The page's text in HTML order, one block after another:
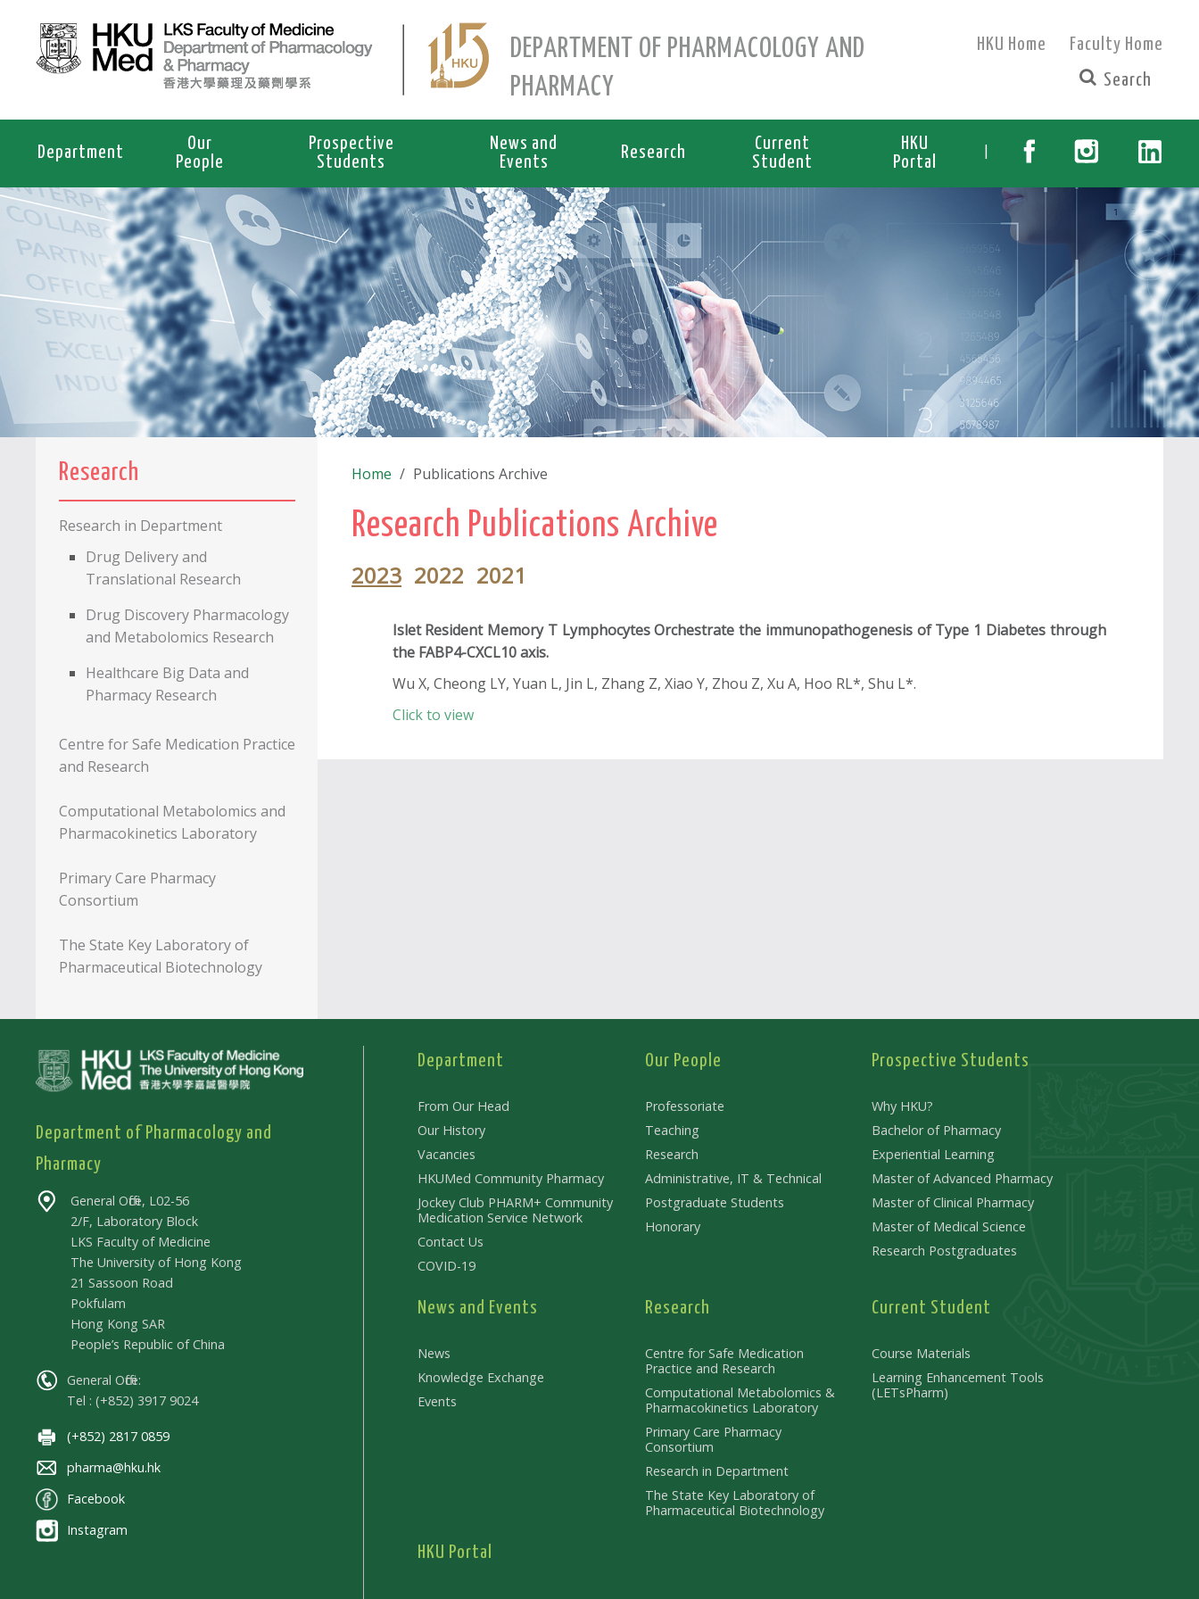
DEPARTMENT OF PHARMACOLOGY AND
PHARMACY
HKU Home Faculty Home
Department
Our
People
Prospective
Students
News and
Events
Research
Current
Student
HKU
Portal
Research
Research in Department
Drug Delivery and
Translational Research
Drug Discovery Pharmacology
and Metabolomics Research
Healthcare Big Data and
Pharmacy Research
Centre for Safe Medication Practice
and Research
Computational Metabolomics and
Pharmacokinetics Laboratory
Primary Care Pharmacy
Consortium
The State Key Laboratory of
Pharmaceutical Biotechnology
Home Publications Archive
Research Publications Archive
2023 2022 2021
Islet Resident Memory T Lymphocytes Orchestrate the immunopathogenesis of Type 1 Diabetes through
the FABP4-CXCL10 axis.
Wu X, Cheong LY, Yuan L, Jin L, Zhang Z, Xiao Y, Zhou Z, Xu A, Hoo RL*, Shu L*.
Click to view
Department of Pharmacology and
Pharmacy
General Office, L02-56
2/F, Laboratory Block
LKS Faculty of Medicine
The University of Hong Kong
21 Sassoon Road
Pokfulam
Hong Kong SAR
People’s Republic of China
General Office:
Tel : (+852) 3917 9024
(+852) 2817 0859
pharma@hku.hk
Facebook
Instagram
Department
From Our Head
Our History
Vacancies
HKUMed Community Pharmacy
Jockey Club PHARM+ Community
Medication Service Network
Contact Us
COVID-19
Our People
Professoriate
Teaching
Research
Administrative, IT & Technical
Postgraduate Students
Honorary
Prospective Students
Why HKU?
Bachelor of Pharmacy
Experiential Learning
Master of Advanced Pharmacy
Master of Clinical Pharmacy
Master of Medical Science
Research Postgraduates
News and Events
News
Knowledge Exchange
Events
Research
Centre for Safe Medication
Practice and Research
Computational Metabolomics &
Pharmacokinetics Laboratory
Primary Care Pharmacy
Consortium
Research in Department
The State Key Laboratory of
Pharmaceutical Biotechnology
Current Student
Course Materials
Learning Enhancement Tools
(LETsPharm)
HKU Portal